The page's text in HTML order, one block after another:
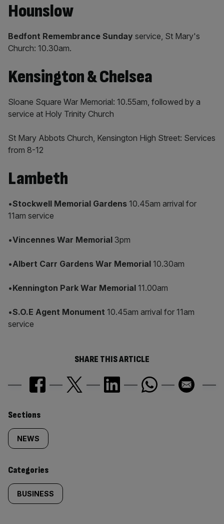
Hounslow
Bedfont Remembrance Sunday service, St Mary's
Church: 10.30am.
Kensington & Chelsea
Sloane Square War Memorial: 10.55am, followed by a
service at Holy Trinity Church
St Mary Abbots Church, Kensington High Street: Services
from 8-12
Lambeth
•Stockwell Memorial Gardens 10.45am arrival for
11am service
•Vincennes War Memorial 3pm
•Albert Carr Gardens War Memorial 10.30am
•Kennington Park War Memorial 11.00am
•S.O.E Agent Monument 10.45am arrival for 11am
service
SHARE THIS ARTICLE
Similarly
tagged
content:
Sections
NEWS
Categories
BUSINESS